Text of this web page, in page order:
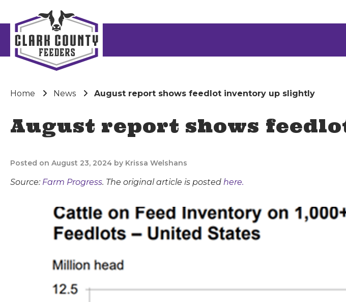
Home News August report shows feedlot inventory up slightly
August report shows
Posted on August 23, 2024 by Krissa Welshans
Source: Farm Progress. The original article is posted here.